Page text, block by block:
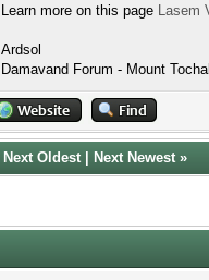
Learn more on this page
Lasem
Ardsol
Damavand Forum - Mount
Next Oldest Next Newest »